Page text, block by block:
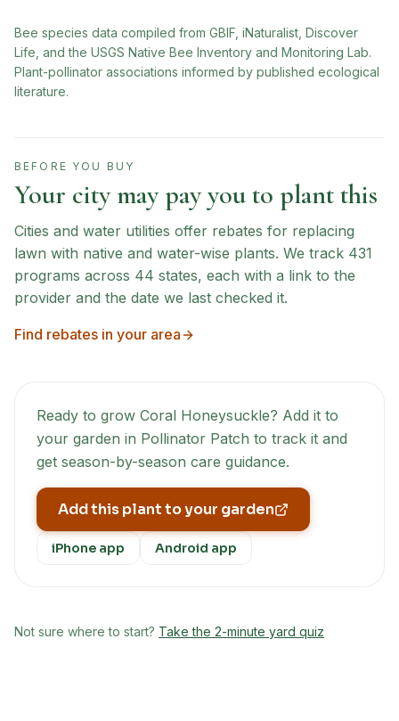
Bee species data compiled from GBIF, iNaturalist, Discover
Life, and the USGS Native Bee Inventory and Monitoring Lab.
Plant-pollinator associations informed by published ecological
literature.
BEFORE YOU BUY
Your city may pay you to plant this
Cities and water utilities offer rebates for replacing
lawn with native and water-wise plants. We track 431
programs across 44 states, each with a link to the
provider and the date we last checked it.
Find rebates in your area
Ready to grow Coral Honeysuckle? Add it to
your garden in Pollinator Patch to track it and
get season-by-season care guidance.
Add this plant to your garden
iPhone app Android app
Not sure where to start? Take the 2-minute yard quiz